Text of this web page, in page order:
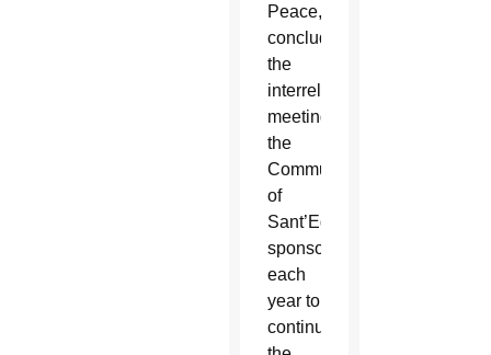
Peace,”
concluded
the
interreligious
meeting
the
Community
of
Sant’Egidio
sponsors
each
year to
continue